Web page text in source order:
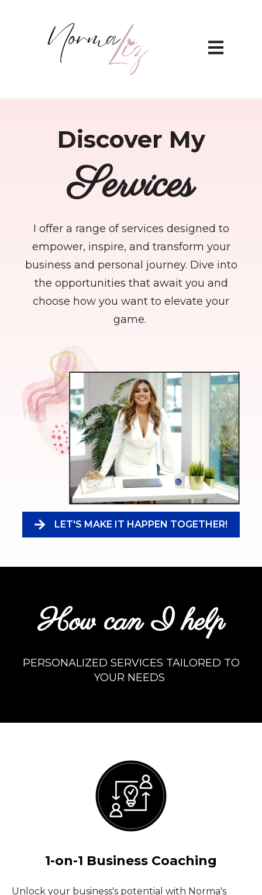
Open
Discover My
Services
I offer a range of services designed to
empower, inspire, and transform your
business and personal journey. Dive into
the opportunities that await you and
choose how you want to elevate your
game.
LET'S MAKE IT HAPPEN TOGETHER!
How can I help
PERSONALIZED SERVICES TAILORED TO
YOUR NEEDS
1-on-1 Business Coaching
Unlock your business's potential with Norma's